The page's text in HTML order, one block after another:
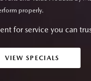
properly.
for service you can
VIEW SPECIALS